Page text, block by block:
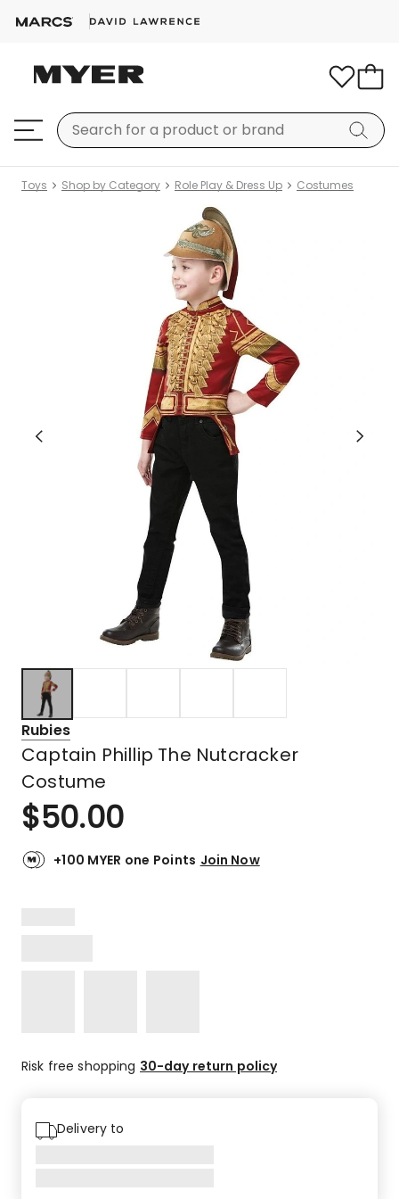
Toys Shop by Category Role Play & Dress Up Costumes
Rubies
Captain Phillip The Nutcracker
Costume
$50.00
+100 MYER one Points Join Now
Risk free shopping 30-day return policy
Delivery to